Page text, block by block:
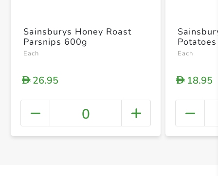
+
Sainsburys Honey Roast
Parsnips 600g
Each
D26.95
0
Each
D18.95